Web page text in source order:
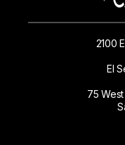
2100
El
75